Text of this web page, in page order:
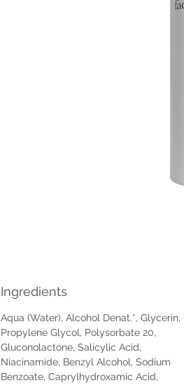
Ingredients
Aqua (Water), Alcohol Denat.*, Glycerin,
Propylene Glycol, Polysorbate 20,
Gluconolactone, Salicylic Acid,
Niacinamide, Benzyl Alcohol, Sodium
Benzoate, Caprylhydroxamic Acid,